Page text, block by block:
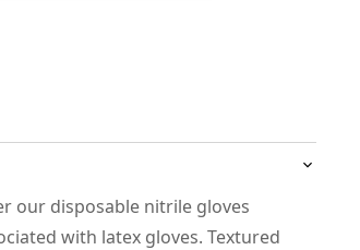
our disposable nitrile gloves
with latex gloves. Textured